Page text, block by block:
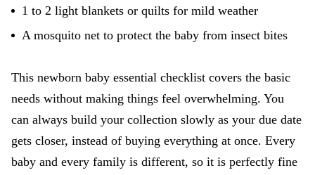
1 to 2 light blankets or quilts for mild weather
A mosquito net to protect the baby from insect bites
This newborn baby essential checklist covers the basic
needs without making things feel overwhelming. You
can always build your collection slowly as your due date
gets closer, instead of buying everything at once. Every
baby and every family is different, so it is perfectly fine